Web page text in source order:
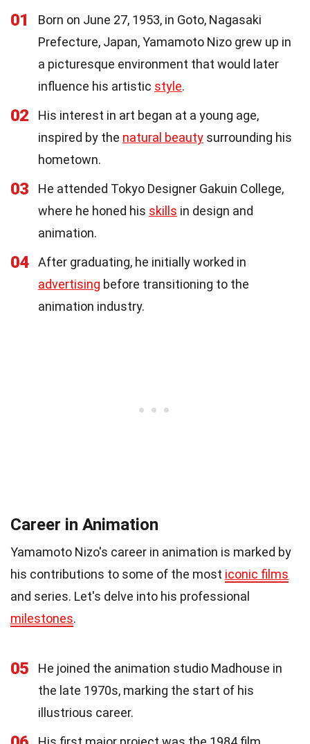
01
Born on June 27, 1953, in Goto, Nagasaki
Prefecture, Japan, Yamamoto Nizo grew up in
a picturesque environment that would later
influence his artistic style.
02
His interest in art began at a young age,
inspired by the natural beauty surrounding his
hometown.
03
He attended Tokyo Designer Gakuin College,
where he honed his skills in design and
animation.
04
After graduating, he initially worked in
advertising before transitioning to the
animation industry.
Career in Animation
Yamamoto Nizo's career in animation is marked by
his contributions to some of the most iconic films
and series. Let's delve into his professional
milestones.
05
He joined the animation studio Madhouse in
the late 1970s, marking the start of his
illustrious career.